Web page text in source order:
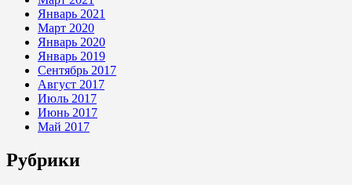
Январь 2021
Март 2020
Январь 2020
Январь 2019
Сентябрь 2017
Август 2017
Июль 2017
Июнь 2017
Май 2017
Рубрики